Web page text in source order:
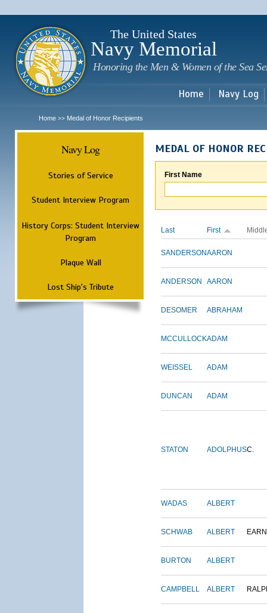
The United States
Navy Memorial
Honoring the Men & Women of the Sea
Home Navy Log
Home >> Medal of Honor Recipients
Navy Log
Stories of Service
Student Interview Program
History Corps: Student Interview
Program
Plaque Wall
Lost Ship's Tribute
MEDAL OF HONOR
First Name
Last First
SANDERSONAARON
ANDERSON AARON
DESOMER ABRAHAM
MCCULLOCKADAM
WEISSEL ADAM
DUNCAN ADAM
STATON ADOLPHUSC.
WADAS ALBERT
SCHWAB ALBERT
BURTON ALBERT
CAMPBELL ALBERT